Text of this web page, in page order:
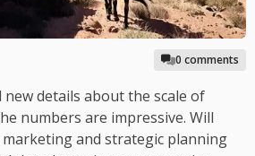
0 comments
new details about the scale of
numbers are impressive. Will
and strategic planning